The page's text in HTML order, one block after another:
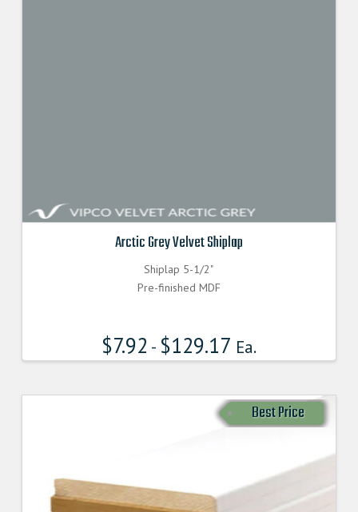
Arctic Grey Velvet Shiplap
Shiplap 5-1/2"
Pre-finished MDF
$7.92 - $129.17 Ea.
Best Price